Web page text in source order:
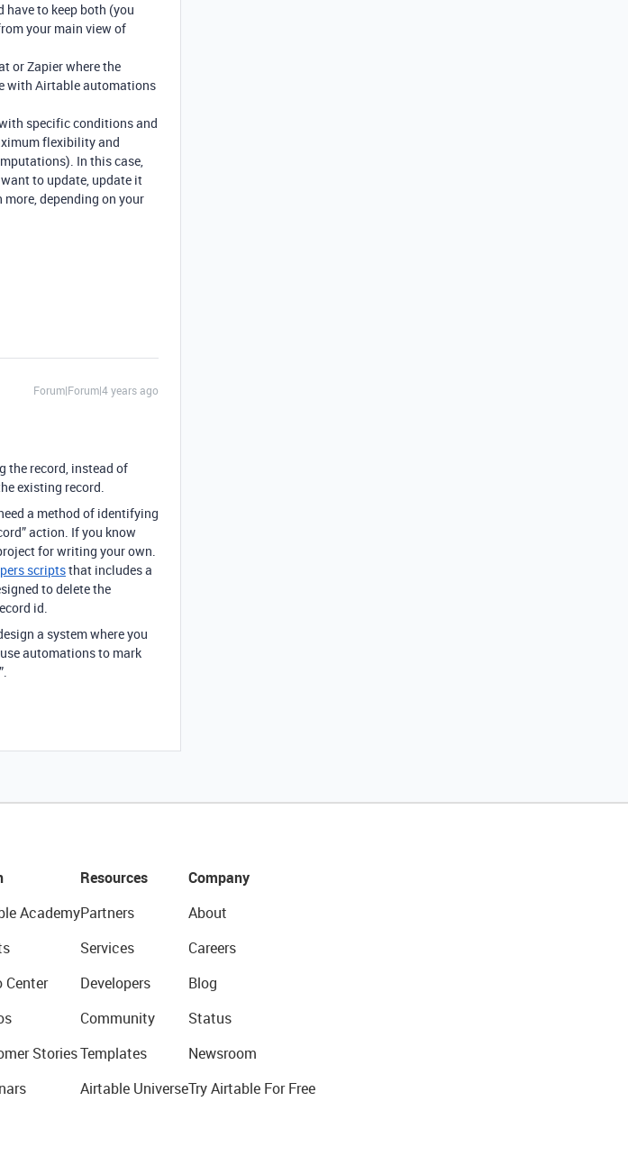
have to keep both (you
your main view of
or Zapier where the
with Airtable automations
specific conditions and
flexibility and
In this case,
to update, update it
depending on your
Forum|Forum|4 years ago
the record, instead of
existing record.
a method of identifying
action. If you know
for writing your own.
scriptsthat includes a
to delete the
id.
a system where you
automations to mark
Academy
Center
Stories
Resources
Partners
Services
Developers
Community
Templates
Airtable Universe
Company
About
Careers
Blog
Status
Newsroom
Try Airtable For Free